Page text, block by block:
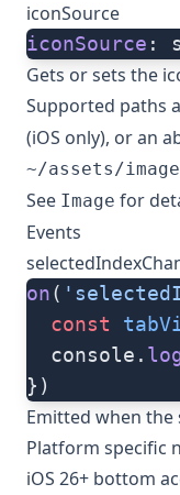
iconSource
iconSource :
Gets or sets the
Supported paths
(iOS only), or an
~/assets/
See Image for
Events
on(
  const
  console.
})
Emitted when the
Platform specific
iOS 26+ bottom